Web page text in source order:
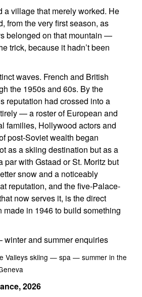
a village that merely worked. He
from the very first season, as
belonged on that mountain —
trick, because it hadn’t been
waves. French and British
the 1950s and 60s. By the
reputation had crossed into a
— a roster of European and
families, Hollywood actors and
post-Soviet wealth began
as a skiing destination but as a
par with Gstaad or St. Moritz but
snow and a noticeably
reputation, and the five-Palace-
now serves it, is the direct
made in 1946 to build something
and summer enquiries
Valleys skiing — spa — summer in the
2026